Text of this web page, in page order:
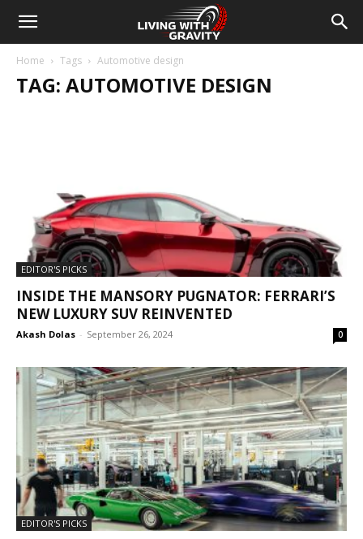
Home Tags Automotive design
TAG: AUTOMOTIVE DESIGN
EDITOR'S PICKS
INSIDE THE MANSORY PUGNATOR: FERRARI’S
NEW LUXURY SUV REINVENTED
Akash Dolas - September 26, 2024 0
EDITOR'S PICKS